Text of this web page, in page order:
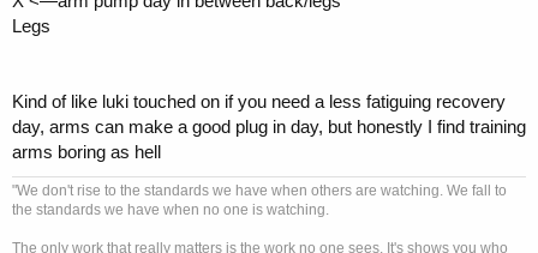
Legs
Kind of like luki touched on if you need a less fatiguing recovery
day, arms can make a good plug in day, but honestly I find training
arms boring as hell
"We don't rise to the standards we have when others are watching. We fall to
the standards we have when no one is watching.
The only work that really matters is the work no one sees. It's shows you who